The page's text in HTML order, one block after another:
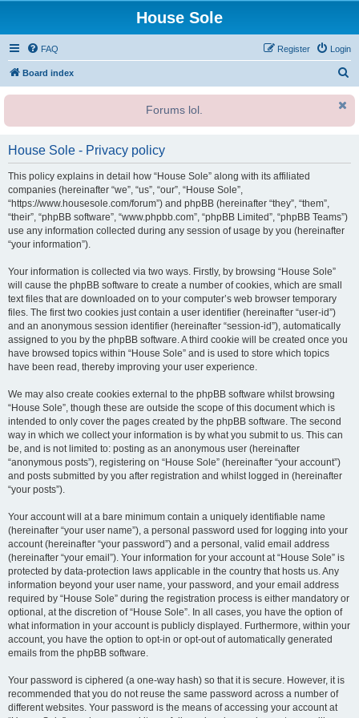
House Sole
FAQ Login
Register
Board index
r
Forums lol.
House Sole - Privacy policy
This policy explains in detail how “House Sole” along with its affiliated
companies (hereinafter “we”, “us”, “our”, “House Sole”,
“https://www.housesole.com/forum”) and phpBB (hereinafter “they”, “them”,
“their”, “phpBB software”, “www.phpbb.com”, “phpBB Limited”, “phpBB Teams”)
use any information collected during any session of usage by you (hereinafter
“your information”).
Your information is collected via two ways. Firstly, by browsing “House Sole”
will cause the phpBB software to create a number of cookies, which are small
text files that are downloaded on to your computer’s web browser temporary
files. The first two cookies just contain a user identifier (hereinafter “user-id”)
and an anonymous session identifier (hereinafter “session-id”), automatically
assigned to you by the phpBB software. A third cookie will be created once you
have browsed topics within “House Sole” and is used to store which topics
have been read, thereby improving your user experience.
We may also create cookies external to the phpBB software whilst browsing
“House Sole”, though these are outside the scope of this document which is
intended to only cover the pages created by the phpBB software. The second
way in which we collect your information is by what you submit to us. This can
be, and is not limited to: posting as an anonymous user (hereinafter
“anonymous posts”), registering on “House Sole” (hereinafter “your account”)
and posts submitted by you after registration and whilst logged in (hereinafter
“your posts”).
Your account will at a bare minimum contain a uniquely identifiable name
(hereinafter “your user name”), a personal password used for logging into your
account (hereinafter “your password”) and a personal, valid email address
(hereinafter “your email”). Your information for your account at “House Sole” is
protected by data-protection laws applicable in the country that hosts us. Any
information beyond your user name, your password, and your email address
required by “House Sole” during the registration process is either mandatory or
optional, at the discretion of “House Sole”. In all cases, you have the option of
what information in your account is publicly displayed. Furthermore, within your
account, you have the option to opt-in or opt-out of automatically generated
emails from the phpBB software.
Your password is ciphered (a one-way hash) so that it is secure. However, it is
recommended that you do not reuse the same password across a number of
different websites. Your password is the means of accessing your account at